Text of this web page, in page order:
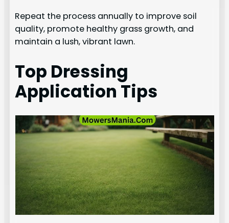
Repeat the process annually to improve soil
quality, promote healthy grass growth, and
maintain a lush, vibrant lawn.
Top Dressing
Application Tips